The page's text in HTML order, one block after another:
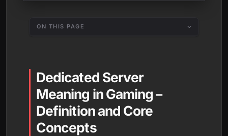
ON THIS PAGE
Dedicated Server
Meaning in Gaming –
Definition and Core
Concepts